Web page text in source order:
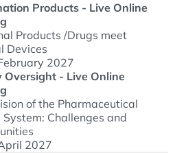
Products - Live Online
Products /Drugs meet
Devices
2027
Oversight - Live Online
of the Pharmaceutical
Challenges and
2027